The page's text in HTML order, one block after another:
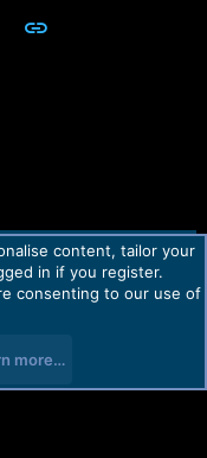
Email Link
Help Home
R
content, tailor your
in if you register.
consenting to our use of
more…